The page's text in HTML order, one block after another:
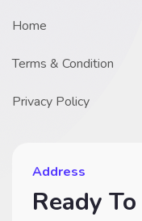
Home
Terms & Condition
Privacy Policy
Address
Ready